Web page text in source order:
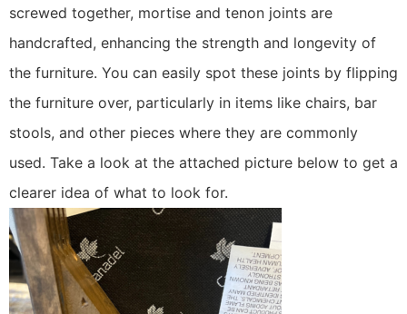
screwed together, mortise and tenon joints are
handcrafted, enhancing the strength and longevity of
the furniture. You can easily spot these joints by flipping
the furniture over, particularly in items like chairs, bar
stools, and other pieces where they are commonly
used. Take a look at the attached picture below to get a
clearer idea of what to look for.